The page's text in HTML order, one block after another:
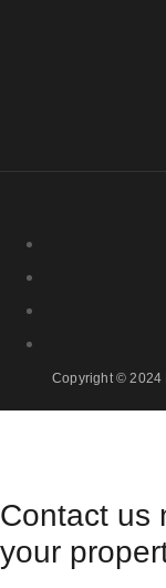
Copyright © 2024
Contact us
your